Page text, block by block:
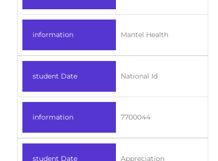
information Mantel Health
student Date National Id
information 7700044
student Date Appreciation